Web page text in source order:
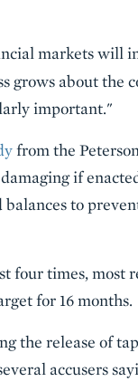
markets will
about the
important."
from the
if
to
four times, most
for 16 months.
the release of
accusers